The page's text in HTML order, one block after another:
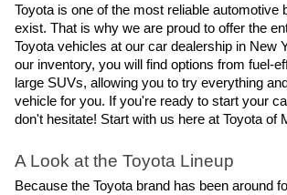
Toyota is one of the most reliable automotive
exist. That is why we are proud to offer the
Toyota vehicles at our car dealership in New
our inventory, you will find options from fuel-
large SUVs, allowing you to try everything
vehicle for you. If you're ready to start your
don't hesitate! Start with us here at Toyota of
A Look at the Toyota Lineup
Because the Toyota brand has been around